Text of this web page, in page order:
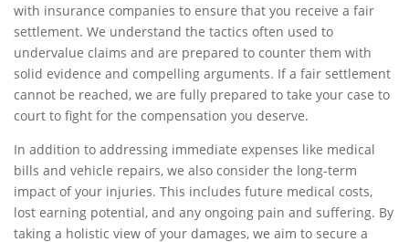
with insurance companies to ensure that you receive a fair
settlement. We understand the tactics often used to
undervalue claims and are prepared to counter them with
solid evidence and compelling arguments. If a fair settlement
cannot be reached, we are fully prepared to take your case to
court to fight for the compensation you deserve.
In addition to addressing immediate expenses like medical
bills and vehicle repairs, we also consider the long-term
impact of your injuries. This includes future medical costs,
lost earning potential, and any ongoing pain and suffering. By
taking a holistic view of your damages, we aim to secure a